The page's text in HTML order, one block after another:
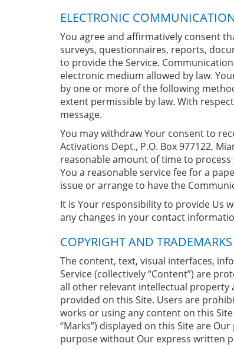
ELECTRONIC
You agree and affirmatively consent
surveys, questionnaires, reports,
to provide the Service.
electronic medium allowed by law.
by one or more of the following
extent permissible by law. With
message.
You may withdraw Your consent to
Activations Dept., P.O. Box 977122,
reasonable amount of time to process
You a reasonable service fee for a
issue or arrange to have the
It is Your responsibility to provide Us
any changes in your contact
COPYRIGHT AND TRADEMARKS
The content, text, visual interfaces,
Service (collectively “Content”) are
all other relevant intellectual property
provided on this Site. Users are
works or using any content on this
“Marks”) displayed on this Site are
purpose without Our express written